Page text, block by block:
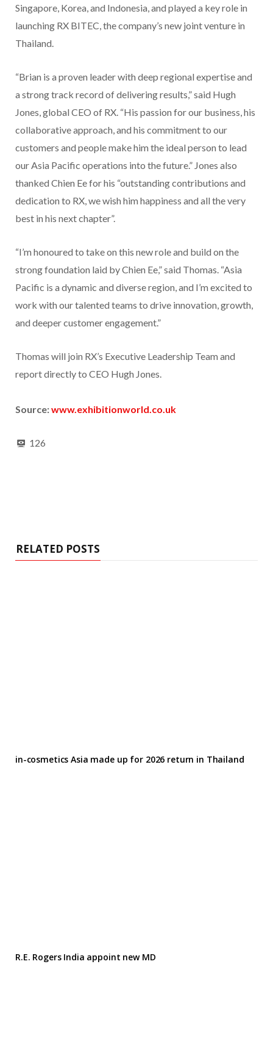
Singapore, Korea, and Indonesia, and played a key role in
launching RX BITEC, the company’s new joint venture in
Thailand.
“Brian is a proven leader with deep regional expertise and
a strong track record of delivering results,” said Hugh
Jones, global CEO of RX. “His passion for our business, his
collaborative approach, and his commitment to our
customers and people make him the ideal person to lead
our Asia Pacific operations into the future.” Jones also
thanked Chien Ee for his “outstanding contributions and
dedication to RX, we wish him happiness and all the very
best in his next chapter”.
“I’m honoured to take on this new role and build on the
strong foundation laid by Chien Ee,” said Thomas. “Asia
Pacific is a dynamic and diverse region, and I’m excited to
work with our talented teams to drive innovation, growth,
and deeper customer engagement.”
Thomas will join RX’s Executive Leadership Team and
report directly to CEO Hugh Jones.
Source:www.exhibitionworld.co.uk
126
RELATED POSTS
in-cosmetics Asia made up for 2026 return in Thailand
R.E. Rogers India appoint new MD